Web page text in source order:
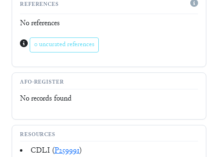
REFERENCES
No references
0 uncurated references
AFO-REGISTER
No records found
RESOURCES
CDLI (P259991)